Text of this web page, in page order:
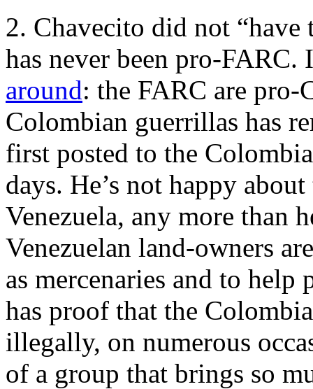
2. Chavecito did not “have
has never been pro-
around: the FARC are pro-
Colombian guerrillas has
first posted to the
days. He’s not happy
Venezuela, any more than
Venezuelan land-owners
as mercenaries and to
has proof that the
illegally, on numerous
of a group that brings so